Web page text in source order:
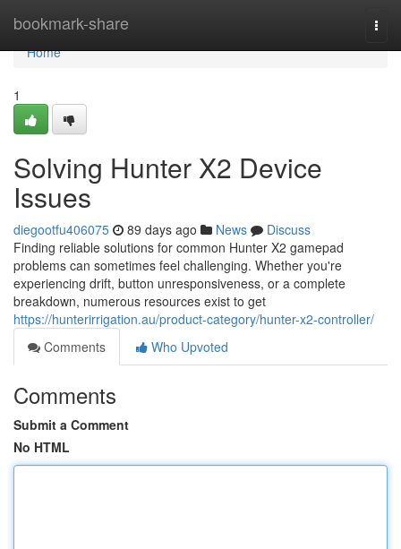
bookmark-share
Home
Home
1
Solving Hunter X2 Device
Issues
diegootfu406075 89 days ago News
Discuss
Finding reliable solutions for common Hunter X2 gamepad
problems can sometimes feel challenging. Whether you're
experiencing drift, button unresponsiveness, or a complete
breakdown, numerous resources exist to get
https://hunterirrigation.au/product-category/hunter-x2-controller/
Comments
Who Upvoted
Comments
Submit a Comment
No HTML